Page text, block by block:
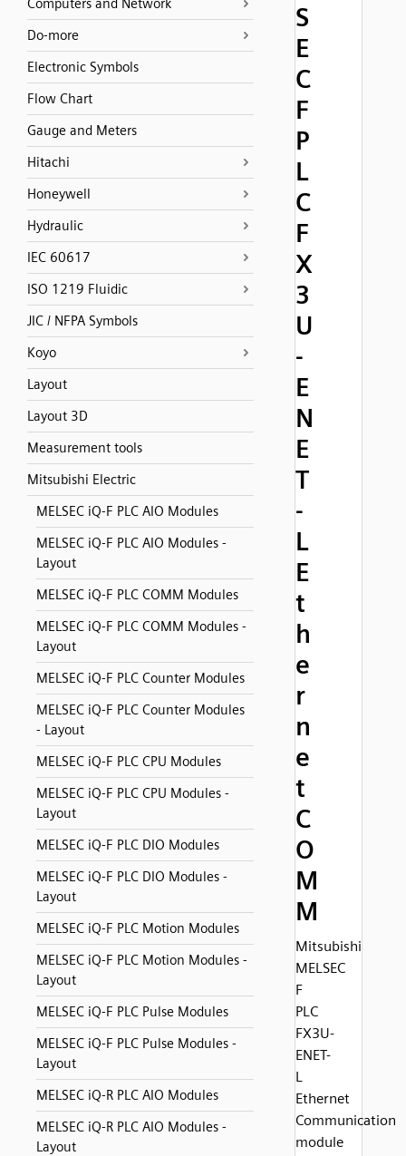
Computers and Network
Do-more
Electronic Symbols
Flow Chart
Gauge and Meters
Hitachi
Honeywell
Hydraulic
IEC 60617
ISO 1219 Fluidic
JIC / NFPA Symbols
Koyo
Layout
Layout 3D
Measurement tools
Mitsubishi Electric
MELSEC iQ-F PLC AIO Modules
MELSEC iQ-F PLC AIO Modules -
Layout
MELSEC iQ-F PLC COMM Modules
MELSEC iQ-F PLC COMM Modules -
Layout
MELSEC iQ-F PLC Counter Modules
MELSEC iQ-F PLC Counter Modules
- Layout
MELSEC iQ-F PLC CPU Modules
MELSEC iQ-F PLC CPU Modules -
Layout
MELSEC iQ-F PLC DIO Modules
MELSEC iQ-F PLC DIO Modules -
Layout
MELSEC iQ-F PLC Motion Modules
MELSEC iQ-F PLC Motion Modules -
Layout
MELSEC iQ-F PLC Pulse Modules
MELSEC iQ-F PLC Pulse Modules -
Layout
MELSEC iQ-R PLC AIO Modules
MELSEC iQ-R PLC AIO Modules -
Layout
S
E
C
F
P
L
C
F
X
3
U
-
E
N
E
T
-
L
E
t
h
e
r
n
e
t
C
O
M
M
Mitsubishi
MELSEC
F
PLC
FX3U-
ENET-
L
Ethernet
Communication
module